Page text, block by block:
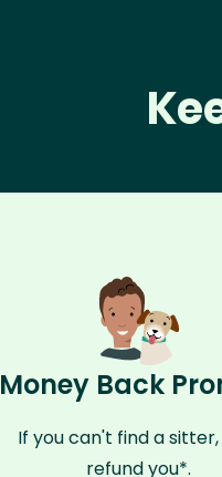
Money Back
If you can't find a
refund you*.